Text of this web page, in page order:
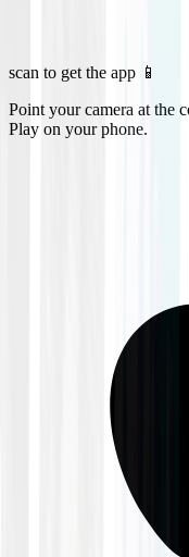
scan to get the app 📱
Point your camera at the
Play on your phone.